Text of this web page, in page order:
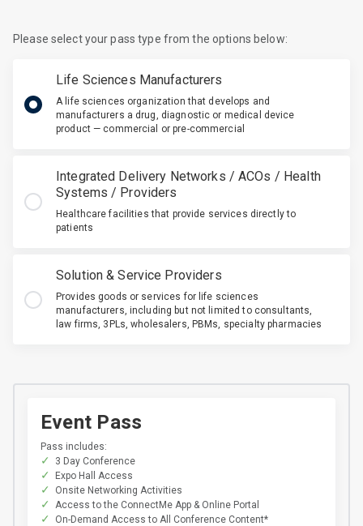
Please select your pass type from the options below:
Life Sciences Manufacturers
A life sciences organization that develops and
manufacturers a drug, diagnostic or medical device
product — commercial or pre-commercial
Integrated Delivery Networks / ACOs / Health
Systems / Providers
Healthcare facilities that provide services directly to
patients
Solution & Service Providers
Provides goods or services for life sciences
manufacturers, including but not limited to consultants,
law firms, 3PLs, wholesalers, PBMs, specialty pharmacies
Event Pass
Pass includes:
3 Day Conference
Expo Hall Access
Onsite Networking Activities
Access to the ConnectMe App & Online Portal
On-Demand Access to All Conference Content*